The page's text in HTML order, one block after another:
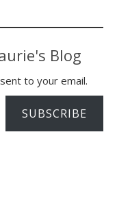
Blog
to your email.
SUBSCRIBE